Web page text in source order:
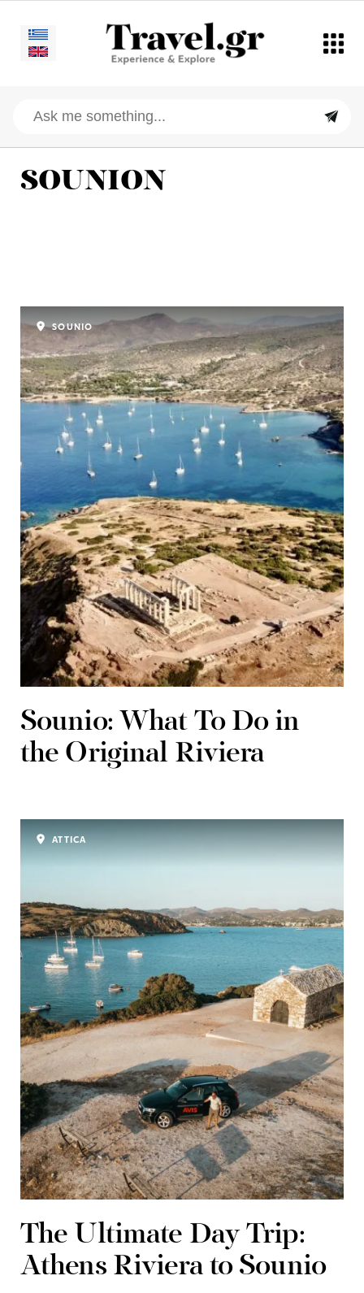
SOUNION
Sounio: What To Do in
the Original Riviera
SOUNIO
The Ultimate Day Trip:
Athens Riviera to Sounio
ATTICA